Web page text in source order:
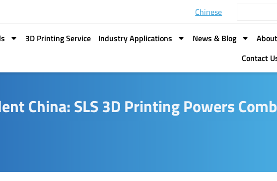
Chinese
3D Printing Service Industry Applications News & Blog
About
Contact
China: SLS 3D Printing Powers